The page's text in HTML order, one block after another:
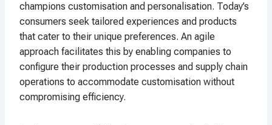
champions customisation and personalisation. Today’s
consumers seek tailored experiences and products
that cater to their unique preferences. An agile
approach facilitates this by enabling companies to
configure their production processes and supply chain
operations to accommodate customisation without
compromising efficiency.